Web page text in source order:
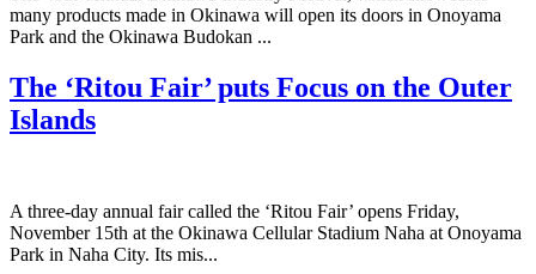
many products made in Okinawa will open its doors in Onoyama
Park and the Okinawa Budokan ...
The ‘Ritou Fair’ puts Focus on the Outer
Islands
A three-day annual fair called the ‘Ritou Fair’ opens Friday,
November 15th at the Okinawa Cellular Stadium Naha at Onoyama
Park in Naha City. Its mis...